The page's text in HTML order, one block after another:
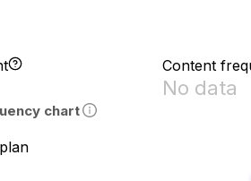
Content
No data
chart